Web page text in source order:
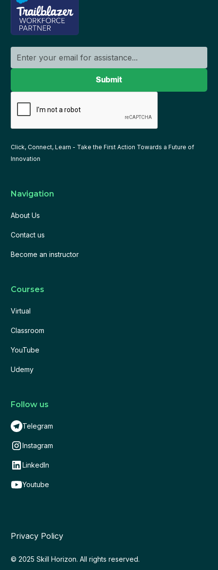
Click, Connect, Learn - Take the First Action Towards a Future of
Innovation
Navigation
About Us
Contact us
Become an instructor
Courses
Virtual
Classroom
YouTube
Udemy
Follow us
Telegram
Instagram
LinkedIn
Youtube
© 2025 Skill Horizon. All rights reserved.
Privacy Policy